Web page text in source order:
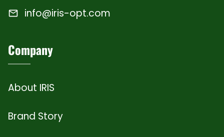
info@iris-opt.com
Company
About IRIS
Brand Story